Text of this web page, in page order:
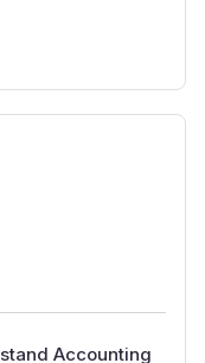
Accounting